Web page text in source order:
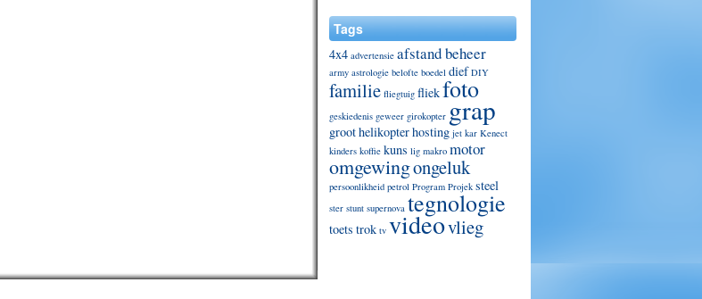
Tags
4x4 advertensie afstand beheer
army astrologie belofte boedel dief DIY
familie fliegtuig fliekfoto
geskiedenis geweer girokopter grap
groothelikopterhosting jet kar Kenect
kinders koffie kuns lig makro motor
omgewingongeluk
persoonlikheid petrol Program Projek steel
ster stunt supernova tegnologie
toets trok tv videovlieg